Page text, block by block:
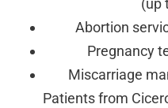
(up
Abortion
Pregnancy
Miscarriage
Patients from